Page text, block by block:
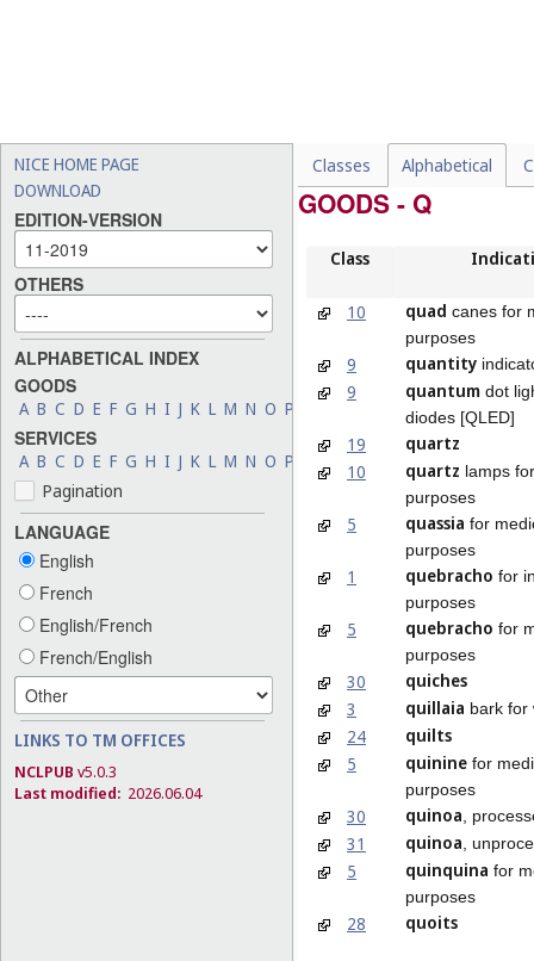
NICE HOME PAGE
DOWNLOAD
EDITION-VERSION
OTHERS
ALPHABETICAL INDEX
GOODS
A B C D E F G H I J K L M N O P S W Y Z
SERVICES
A B C D E F G H I J K L M N O P S T X Y
Pagination
LANGUAGE
English
French
English/French
French/English
LINKS TO TM OFFICES
NCLPUB v5.0.3
Last modified: 2026.06.04
Classes Alphabetical
GOODS - Q
Class
10 quad canes for
purposes
9 quantity
9 quantum dot
diodes [QLED]
19
quartz
10
quartz lamps
purposes
5 quassia for
purposes
1 quebracho for
purposes
5 quebracho for
purposes
30
quiches
3
quillaia bark for
24
quilts
5
quinine for
purposes
30 quinoa ,
31 quinoa ,
5 quinquina for
purposes
28 quoits